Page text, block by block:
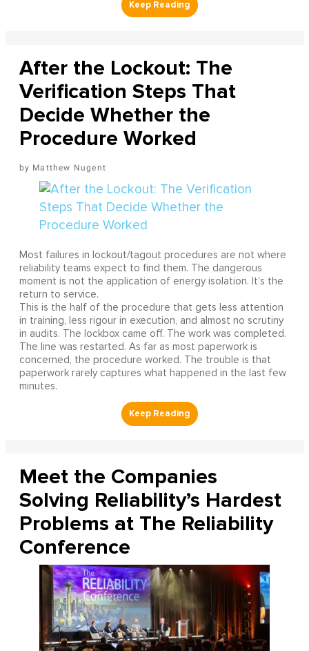
After the Lockout: The
Verification Steps That
Decide Whether the
Procedure Worked
Matthew Nugent
Most failures in lockout/tagout procedures are not where
reliability teams expect to find them. The dangerous
moment is not the application of energy isolation. It's the
return to service.
This is the half of the procedure that gets less attention
in training, less rigour in execution, and almost no scrutiny
in audits. The lockbox came off. The work was completed.
The line was restarted. As far as most paperwork is
concerned, the procedure worked. The trouble is that
paperwork rarely captures what happened in the last few
minutes.
Meet the Companies
Solving Reliability’s Hardest
Problems at The Reliability
Conference